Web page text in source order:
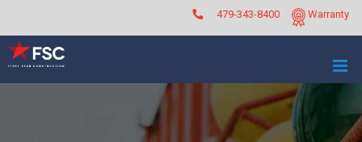
content
Warranty
479-343-8400